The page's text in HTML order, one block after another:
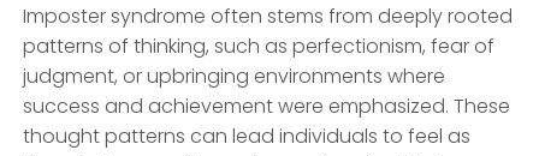
Imposter syndrome often stems from deeply rooted
patterns of thinking, such as perfectionism, fear of
judgment, or upbringing environments where
success and achievement were emphasized. These
thought patterns can lead individuals to feel as